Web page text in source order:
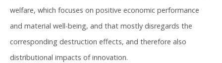
welfare, which focuses on positive economic performance
and material well-being, and that mostly disregards the
corresponding destruction effects, and therefore also
distributional impacts of innovation.